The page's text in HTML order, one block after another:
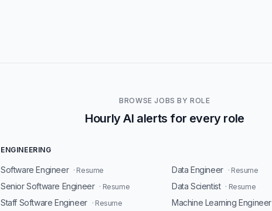
BROWSE JOBS BY ROLE
Hourly AI alerts for every role
ENGINEERING
Software Engineer · Resume
Senior Software Engineer · Resume
Staff Software Engineer · Resume
Data Engineer · Resume
Data Scientist · Resume
Machine Learning Engineer